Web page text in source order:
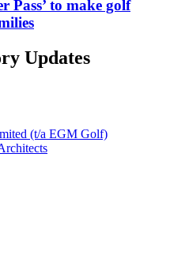
Pass’ to make golf
Updates
(t/a EGM Golf)